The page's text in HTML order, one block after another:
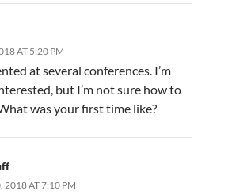
AT 5:20 PM
at several conferences. I’m
but I’m not sure how to
was your first time like?
2018 AT 7:10 PM